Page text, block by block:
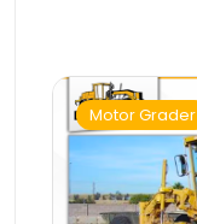
Motor Grader